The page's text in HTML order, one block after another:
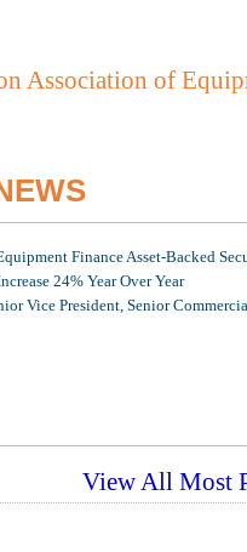
Association of
Finance Asset-Backed
24% Year Over Year
Vice President, Senior
View All Most